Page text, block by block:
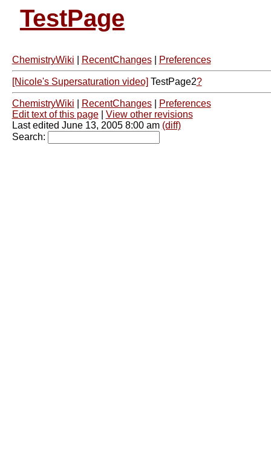
TestPage
ChemistryWiki RecentChanges| Preferences
[Nicole's Supersaturation video] TestPage2?
ChemistryWiki RecentChanges|
Preferences
Edit text of this page| View other revisions
Last edited June 13, 2005 8:00 am (diff)
Search: